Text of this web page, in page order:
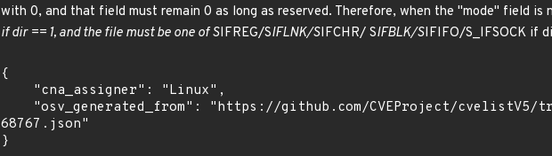
with 0, and that field must remain 0 as long as reserved. Therefore, when the "mode" field is
if dir == 1, and the file must be one of SIFREG/SIFLNK/SIFCHR/ SIFBLK/SIFIFO/S_IFSOCK if
{
68767.json"
}